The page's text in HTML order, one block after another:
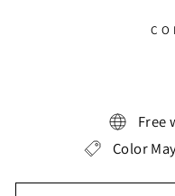
Free
Color